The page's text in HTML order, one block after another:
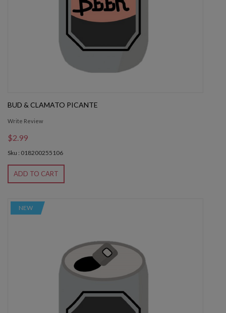
BUD & CLAMATO PICANTE
Write Review
$2.99
Sku : 018200255106
ADD TO CART
NEW